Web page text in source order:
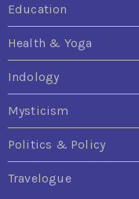
Education
Health & Yoga
Indology
Mysticism
Politics & Policy
Travelogue